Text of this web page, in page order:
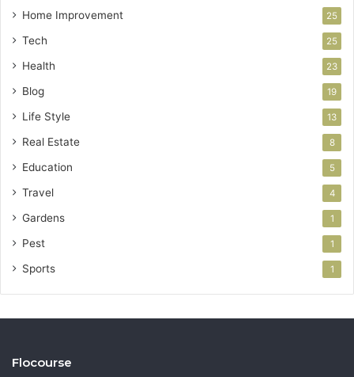
Home Improvement 25
Tech 25
Health 23
Blog 19
Life Style 13
Real Estate 8
Education 5
Travel 4
Gardens 1
Pest 1
Sports 1
Flocourse